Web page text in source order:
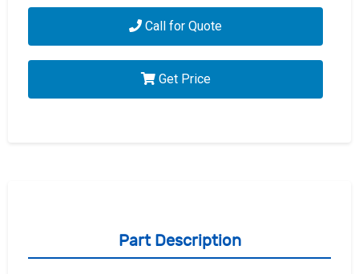
Call for Quote
Get Price
Part Description